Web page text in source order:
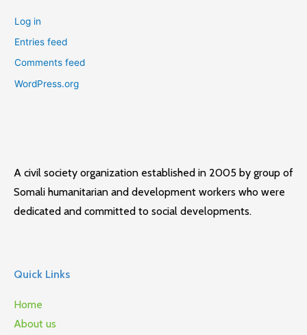
Log in
Entries feed
Comments feed
WordPress.org
A civil society organization established in 2005 by group of
Somali humanitarian and development workers who were
dedicated and committed to social developments.
Quick Links
Home
About us